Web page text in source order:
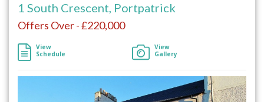
1 South Crescent, Portpatrick
Offers Over - £220,000
View
Schedule
View
Gallery